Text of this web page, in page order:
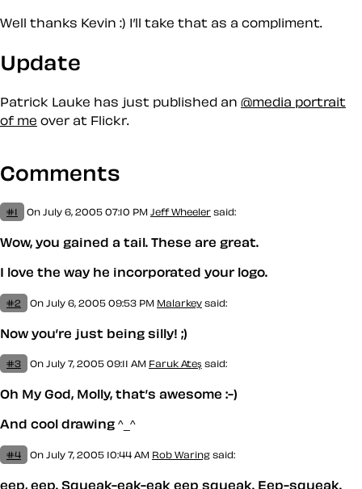
Well thanks Kevin :) I’ll take that as a compliment.
Update
Patrick Lauke has just published an @media portrait
of me over at Flickr.
Comments
#1 On July 6, 2005 07:10 PM Jeff Wheeler said:
Wow, you gained a tail. These are great.
I love the way he incorporated your logo.
#2 On July 6, 2005 09:53 PM Malarkey said:
Now you’re just being silly! ;)
#3 On July 7, 2005 09:11 AM Faruk Ateş said:
Oh My God, Molly, that’s awesome :-)
And cool drawing ^_^
#4 On July 7, 2005 10:44 AM Rob Waring said:
eep, eep. Squeak-eak-eak eep squeak. Eep-squeak.